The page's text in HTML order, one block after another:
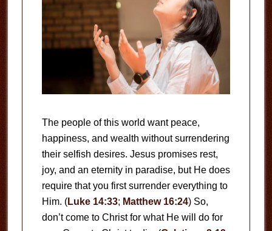
The people of this world want peace,
happiness, and wealth without surrendering
their selfish desires. Jesus promises rest,
joy, and an eternity in paradise, but He does
require that you first surrender everything to
Him. (Luke 14:33; Matthew 16:24) So,
don’t come to Christ for what He will do for